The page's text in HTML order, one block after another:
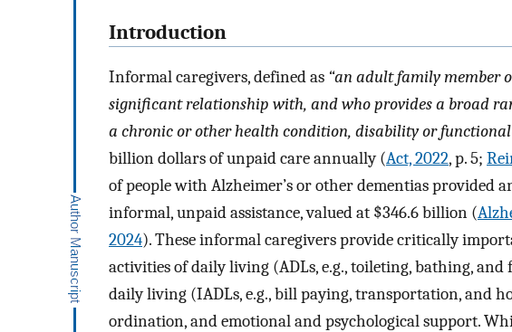
Introduction
Informal caregivers, defined as “an adult family member
significant relationship with, and who provides a broad
a chronic or other health condition, disability or
billion dollars of unpaid care annually (Act, 2022, p. 5;
of people with Alzheimer’s or other dementias provided
informal, unpaid assistance, valued at $346.6 billion (
2024). These informal caregivers provide critically
activities of daily living (ADLs, e.g., toileting, bathing,
daily living (IADLs, e.g., bill paying, transportation, and
ordination, and emotional and psychological support.